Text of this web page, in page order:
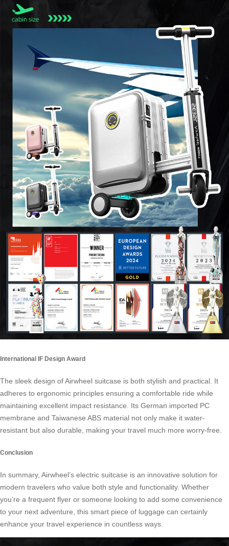
International IF Design Award
The sleek design of Airwheel suitcase is both stylish and practical. It
adheres to ergonomic principles ensuring a comfortable ride while
maintaining excellent impact resistance. Its German imported PC
membrane and Taiwanese ABS material not only make it water-
resistant but also durable, making your travel much more worry-free.
Conclusion
In summary, Airwheel’s electric suitcase is an innovative solution for
modern travelers who value both style and functionality. Whether
you’re a frequent flyer or someone looking to add some convenience
to your next adventure, this smart piece of luggage can certainly
enhance your travel experience in countless ways.